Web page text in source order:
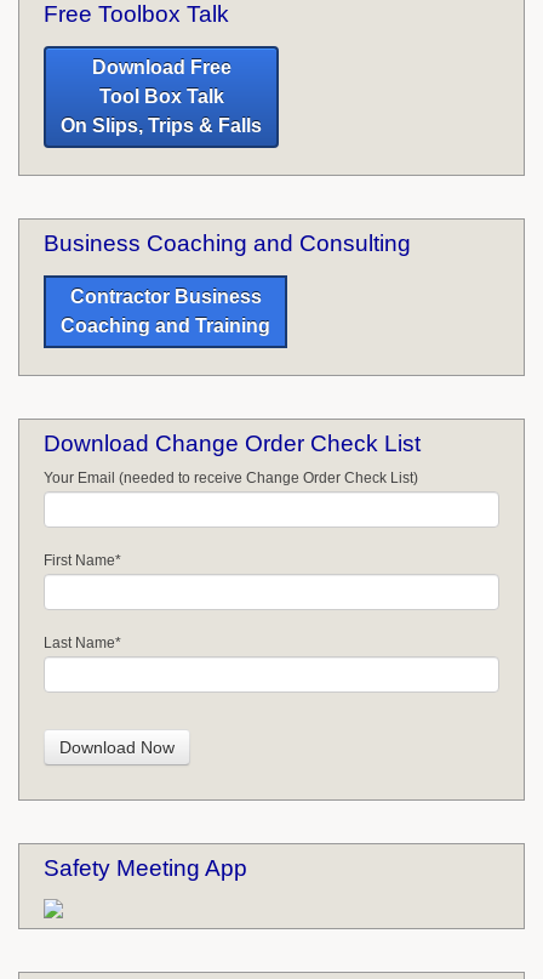
Free Toolbox Talk
Download Free
Tool Box Talk
On Slips, Trips & Falls
Business Coaching and Consulting
Contractor Business
Coaching and Training
Download Change Order Check List
Your Email (needed to receive Change Order Check List)
First Name*
Last Name*
Safety Meeting App